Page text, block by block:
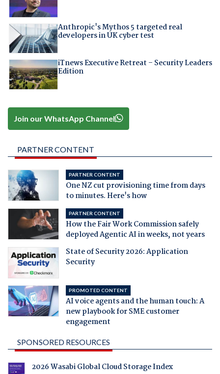
Anthropic's Mythos 5 targeted real
developers in UK cyber test
iTnews Executive Retreat – Security Leaders
Edition
Join our WhatsApp Channel
PARTNER CONTENT
PARTNER CONTENT
One NZ cut provisioning time from days
to minutes. Here's how
PARTNER CONTENT
How the Fair Work Commission safely
deployed Agentic AI in weeks, not years
State of Security 2026: Application
Security
PROMOTED CONTENT
AI voice agents and the human touch: A
new playbook for SME customer
engagement
SPONSORED RESOURCES
2026 Wasabi Global Cloud Storage Index